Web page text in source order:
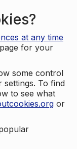
at any time
for your
some control
To find
to see what
or